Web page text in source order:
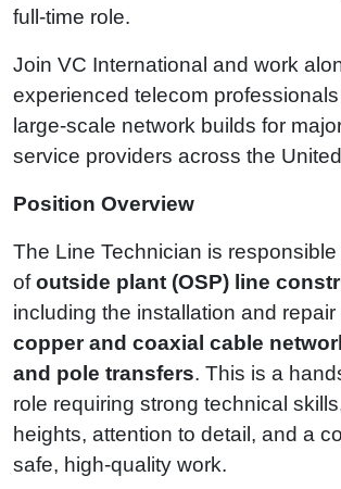
full‑time role.
Join VC International and work
experienced telecom
large‑scale network builds for
service providers across the
Position Overview
The Line Technician is
ofoutside plant (OSP) line
including the installation and repair
copper and coaxial cable
and pole transfers. This is a
role requiring strong technical
heights, attention to detail, and a
safe, high‑quality work.